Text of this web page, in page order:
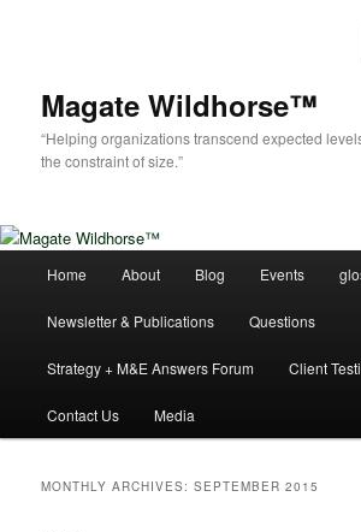
Magate Wildhorse™
“Helping organizations transcend expected
the constraint of size.”
Home About Blog Events
Newsletter & Publications Questions
Strategy + M&E Answers Forum Client
Contact Us Media
MONTHLY ARCHIVES:SEPTEMBER 2015